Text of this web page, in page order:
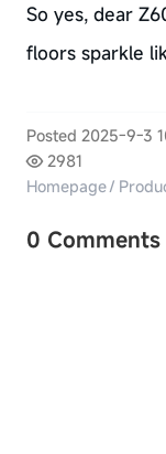
So yes, dear
floors sparkle
Posted 2025-9-3
2981
Homepage/
0 Comments